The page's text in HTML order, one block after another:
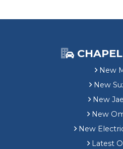
New
New
New
New
New
Latest